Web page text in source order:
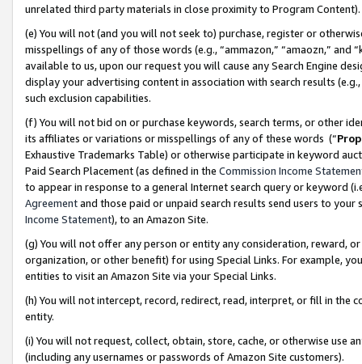
unrelated third party materials in close proximity to Program Content).
(e) You will not (and you will not seek to) purchase, register or
misspellings of any of those words (e.g., “ammazon,” “amaozn,” and
available to us, upon our request you will cause any Search Engine
display your advertising content in association with search results
such exclusion capabilities.
(f) You will not bid on or purchase keywords, search terms, or other
its affiliates or variations or misspellings of any of these words (“
Exhaustive Trademarks Table) or otherwise participate in keyword
Paid Search Placement (as defined in the Commission Income
to appear in response to a general Internet search query or keyword
Agreementand those paid or unpaid search results send users to
Income Statement), to an Amazon Site.
(g) You will not offer any person or entity any consideration, reward,
organization, or other benefit) for using Special Links. For example,
entities to visit an Amazon Site via your Special Links.
(h) You will not intercept, record, redirect, read, interpret, or fill in
entity.
(i) You will not request, collect, obtain, store, cache, or otherwise use
(including any usernames or passwords of Amazon Site customers).